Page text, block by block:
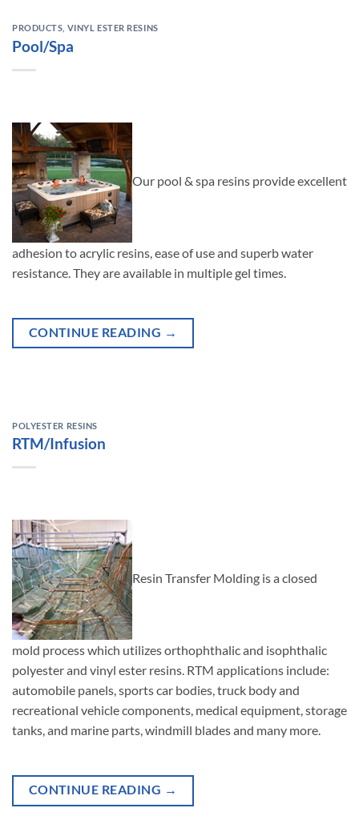
PRODUCTS VINYL ESTER RESINS
Pool/Spa
Our pool & spa resins provide excellent
adhesion to acrylic resins, ease of use and superb water
resistance. They are available in multiple gel times.
CONTINUE READING →
POLYESTER RESINS
RTM/Infusion
Resin Transfer Molding is a closed
mold process which utilizes orthophthalic and isophthalic
polyester and vinyl ester resins. RTM applications include:
automobile panels, sports car bodies, truck body and
recreational vehicle components, medical equipment, storage
tanks, and marine parts, windmill blades and many more.
CONTINUE READING →